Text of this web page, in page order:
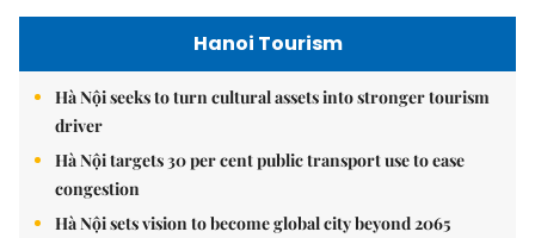
Hanoi Tourism
Hà Nội seeks to turn cultural assets into stronger tourism
driver
Hà Nội targets 30 per cent public transport use to ease
congestion
Hà Nội sets vision to become global city beyond 2065